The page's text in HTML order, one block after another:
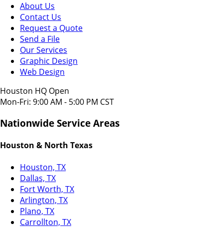
About Us
Contact Us
Request a Quote
Send a File
Our Services
Graphic Design
Web Design
Houston HQ Open
Mon-Fri: 9:00 AM - 5:00 PM CST
Nationwide Service Areas
Houston & North Texas
Houston, TX
Dallas, TX
Fort Worth, TX
Arlington, TX
Plano, TX
Carrollton, TX